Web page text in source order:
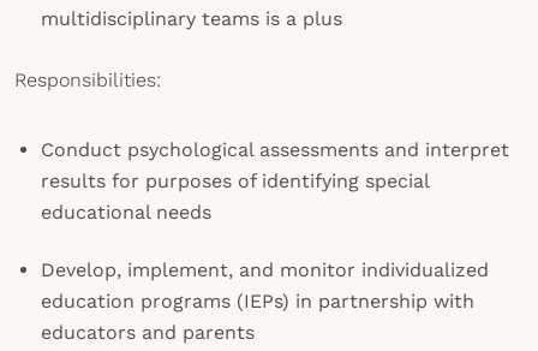
multidisciplinary teams is a plus
Responsibilities:
Conduct psychological assessments and interpret
results for purposes of identifying special
educational needs
Develop, implement, and monitor individualized
education programs (IEPs) in partnership with
educators and parents